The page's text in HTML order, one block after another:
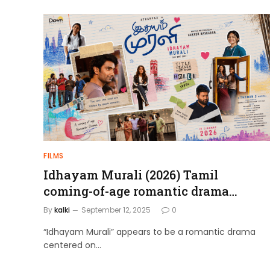
Maharaja: A Saga of Power
April 4, 2024
FILMS
Idhayam Murali (2026) Tamil
coming-of-age romantic drama
directed by Aakash Baskaran.
Bykalki September 12, 2025 0
“Idhayam Murali” appears to be a romantic drama
centered on…